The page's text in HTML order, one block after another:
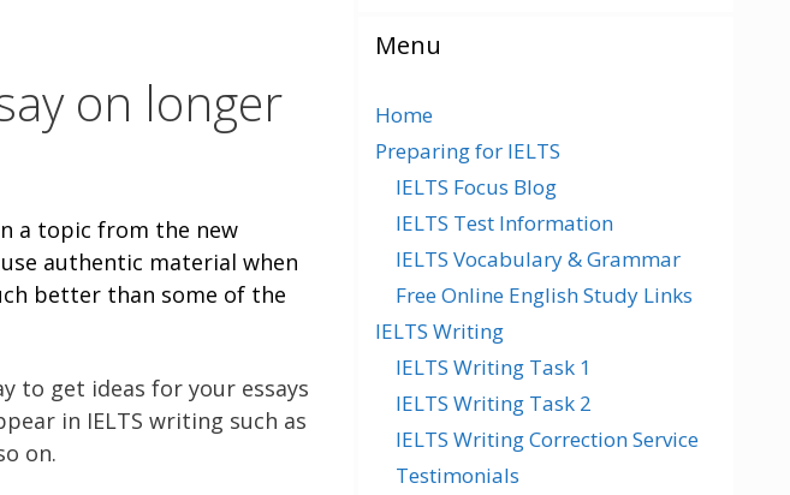
on longer
a topic from the new
authentic material when
better than some of the
to get ideas for your essays
in IELTS writing such as
on.
Menu
Home
Preparing for IELTS
IELTS Focus Blog
IELTS Test Information
IELTS Vocabulary & Grammar
Free Online English Study Links
IELTS Writing
IELTS Writing Task 1
IELTS Writing Task 2
IELTS Writing Correction Service
Testimonials